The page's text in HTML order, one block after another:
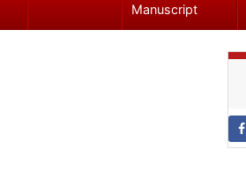
Manuscript